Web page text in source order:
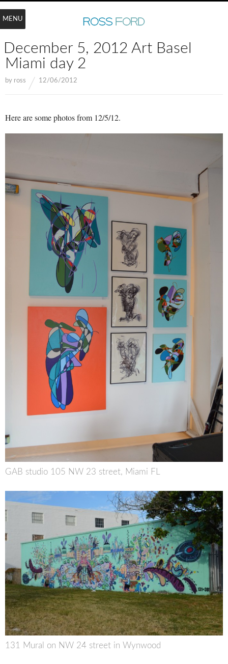
December 5, 2012 Art Basel
Miami day 2
by ross 12/06/2012
Here are some photos from 12/5/12.
GAB studio 105 NW 23 street, Miami FL
131 Mural on NW 24 street in Wynwood
MENU